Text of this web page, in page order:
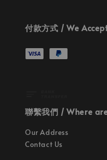
付款方式 / We
聯繫我們 / Where
Our Address
Contact Us